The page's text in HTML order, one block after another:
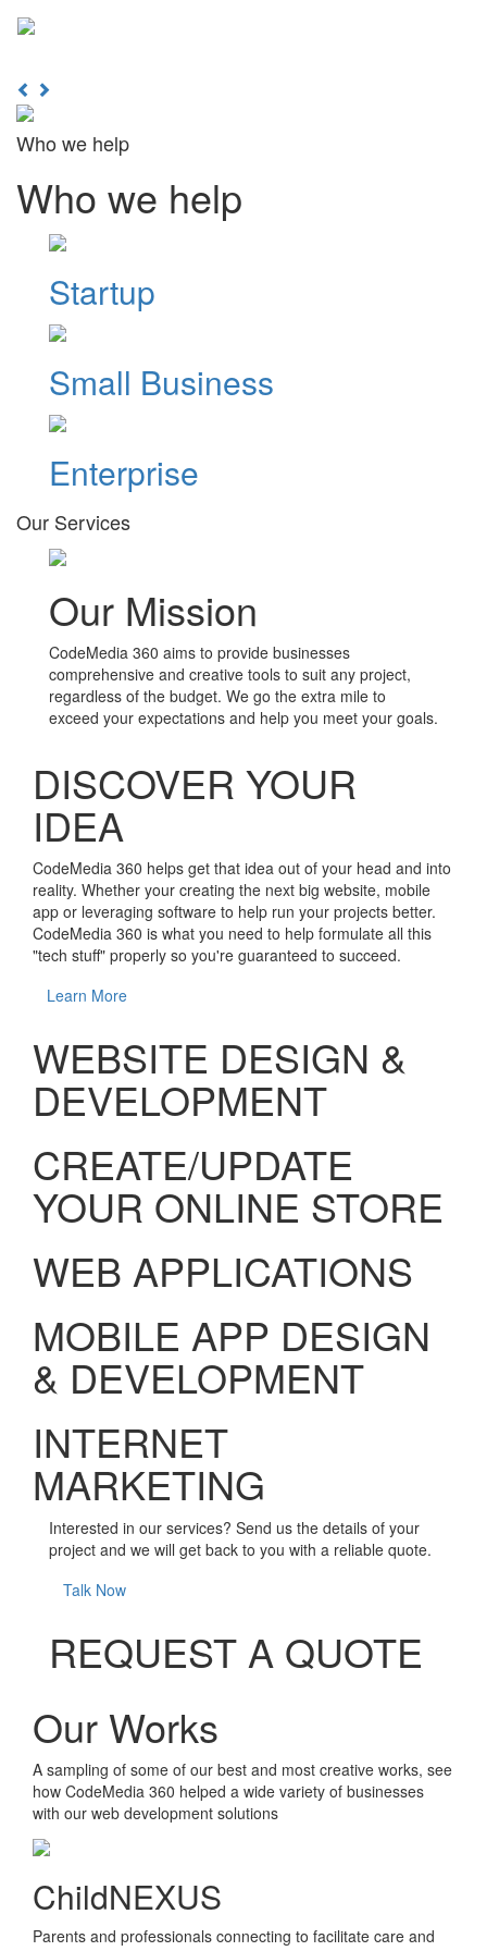
Previous
Who we help
Who we help
Startup
Small Business
Enterprise
Our Services
Our Mission
CodeMedia 360 aims to provide businesses
comprehensive and creative tools to suit any project,
regardless of the budget. We go the extra mile to
exceed your expectations and help you meet your goals.
DISCOVER YOUR
IDEA
CodeMedia 360 helps get that idea out of your head and into
reality. Whether your creating the next big website, mobile
app or leveraging software to help run your projects better.
CodeMedia 360 is what you need to help formulate all this
"tech stuff" properly so you're guaranteed to succeed.
Learn More
WEBSITE DESIGN &
DEVELOPMENT
CREATE/UPDATE
YOUR ONLINE STORE
WEB APPLICATIONS
MOBILE APP DESIGN
& DEVELOPMENT
INTERNET
MARKETING
Interested in our services? Send us the details of your
project and we will get back to you with a reliable quote.
Talk Now
REQUEST A QUOTE
Our Works
A sampling of some of our best and most creative works, see
how CodeMedia 360 helped a wide variety of businesses
with our web development solutions
ChildNEXUS
Parents and professionals connecting to facilitate care and